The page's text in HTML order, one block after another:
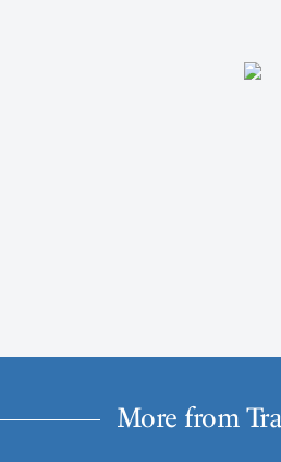
More from